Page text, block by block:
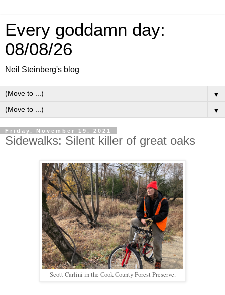
Every goddamn day:
08/08/26
Neil Steinberg's blog
▼
▼
Friday, November 19, 2021
Sidewalks: Silent killer of great oaks
Scott Carlini in the Cook County Forest Preserve.